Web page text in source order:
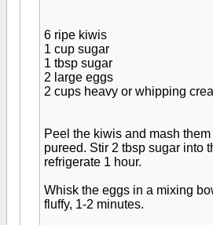
6 ripe kiwis
1 cup sugar
1 tbsp sugar
2 large eggs
2 cups heavy or whipping
Peel the kiwis and mash them
pureed. Stir 2 tbsp sugar into
refrigerate 1 hour.
Whisk the eggs in a mixing
fluffy, 1-2 minutes.